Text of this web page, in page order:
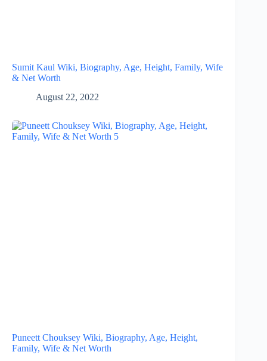
Sumit Kaul Wiki, Biography, Age, Height, Family, Wife
& Net Worth
August 22, 2022
Puneett Chouksey Wiki, Biography, Age, Height,
Family, Wife & Net Worth